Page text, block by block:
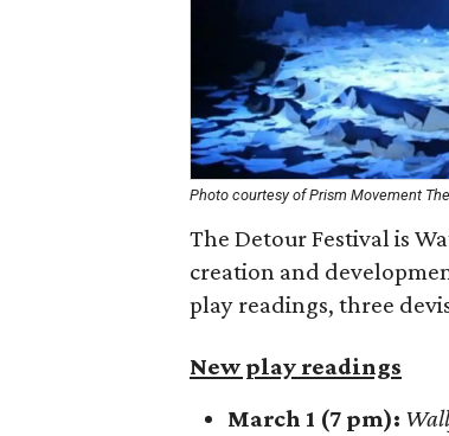
Photo courtesy of Prism Movement
The Detour Festival is
creation and
play readings, three
New play readings
March 1 (7 pm):